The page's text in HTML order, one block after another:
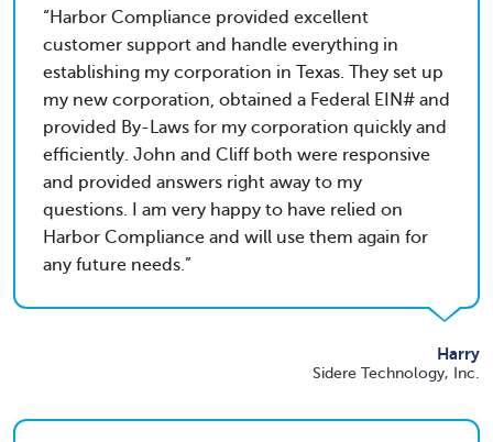
Harbor Compliance provided excellent
customer support and handle everything in
establishing my corporation in Texas. They set up
my new corporation, obtained a Federal EIN# and
provided By-Laws for my corporation quickly and
efficiently. John and Cliff both were responsive
and provided answers right away to my
questions. I am very happy to have relied on
Harbor Compliance and will use them again for
any future needs.
Harry
Sidere Technology, Inc.